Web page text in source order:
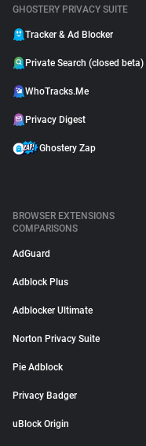
GHOSTERY PRIVACY SUITE
Tracker & Ad Blocker
Private Search (closed beta)
WhoTracks.Me
Privacy Digest
Ghostery Zap
BROWSER EXTENSIONS
COMPARISONS
AdGuard
Adblock Plus
Adblocker Ultimate
Norton Privacy Suite
Pie Adblock
Privacy Badger
uBlock Origin